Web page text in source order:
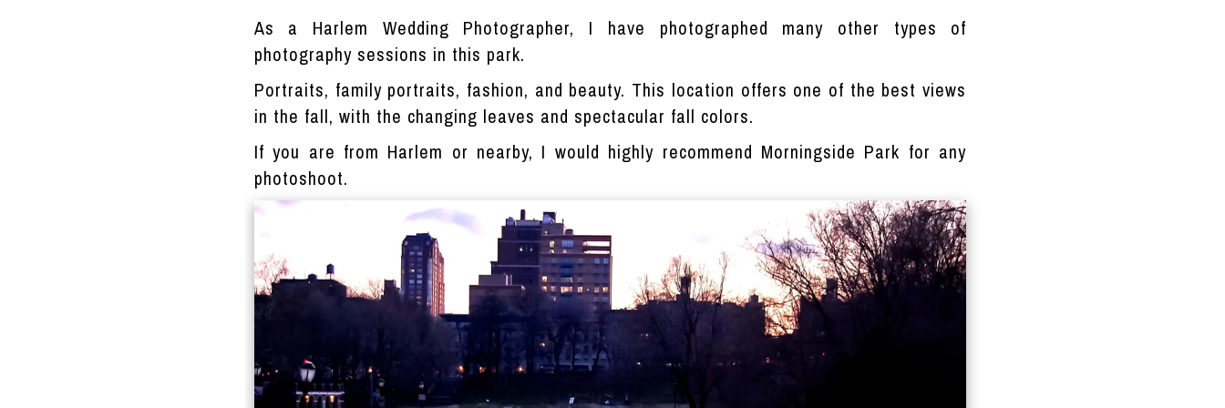
As a Harlem Wedding Photographer, I have photographed many other types of
photography sessions in this park.
Portraits, family portraits, fashion, and beauty. This location offers one of the best views
in the fall, with the changing leaves and spectacular fall colors.
If you are from Harlem or nearby, I would highly recommend Morningside Park for any
photoshoot.